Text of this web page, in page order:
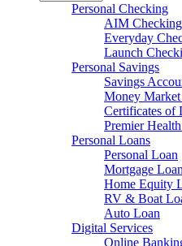
Personal Checking
AIM Checking
Everyday
Launch
Personal Savings
Savings
Money
Certificates of
Premier
Personal Loans
Personal Loan
Mortgage Loan
Home Equity
RV & Boat
Auto Loan
Digital Services
Online